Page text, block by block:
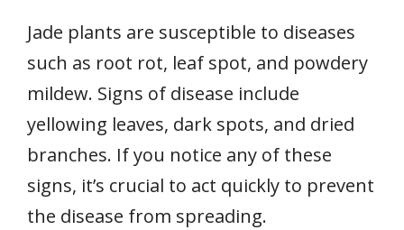
Jade plants are susceptible to diseases
such as root rot, leaf spot, and powdery
mildew. Signs of disease include
yellowing leaves, dark spots, and dried
branches. If you notice any of these
signs, it’s crucial to act quickly to prevent
the disease from spreading.